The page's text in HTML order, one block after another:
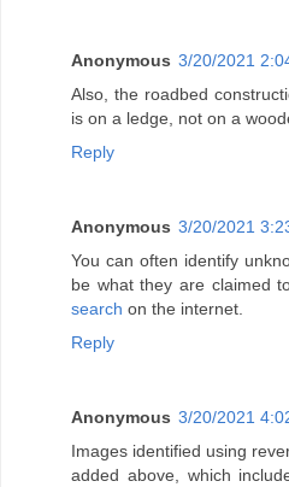
Anonymous 3/20/2021
Also, the roadbed
is on a ledge, not on a
Reply
Anonymous 3/20/2021
You can often identify
be what they are claimed
search on the internet.
Reply
Anonymous 3/20/2021
Images identified using
added above, which